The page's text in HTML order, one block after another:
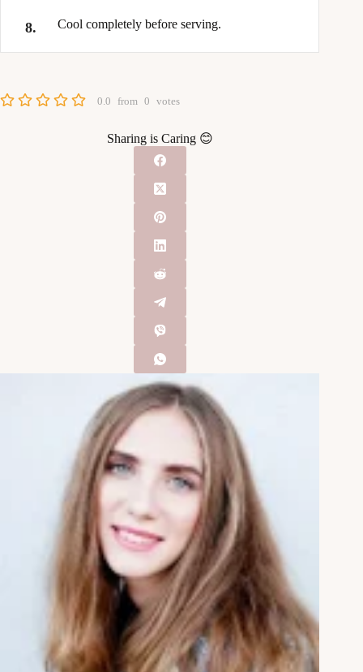
Cool completely before serving.
0.0 from 0 votes
Sharing is Caring 😊